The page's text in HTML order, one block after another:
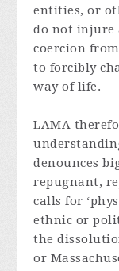
entities, or
do not injure
coercion
to forcibly
way of life.
LAMA
denounces
repugnant,
calls for
ethnic or
the
or